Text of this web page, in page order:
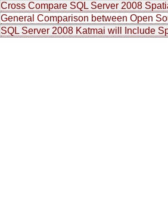
Cross Compare SQL Server 2008
General Comparison between Open
SQL Server 2008 Katmai will Include